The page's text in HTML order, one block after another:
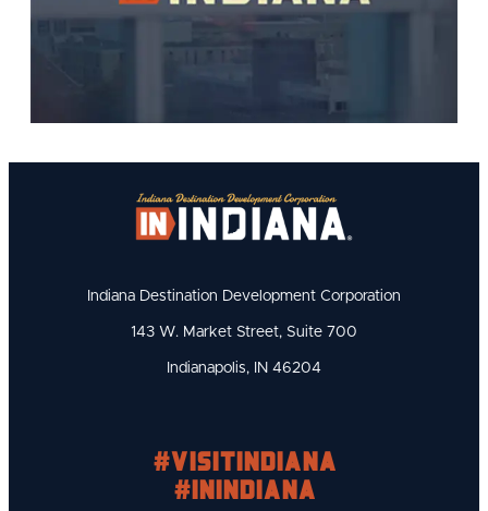
Indiana Destination Development Corporation
143 W. Market Street, Suite 700
Indianapolis, IN 46204
#visitindiana
#INIndiana